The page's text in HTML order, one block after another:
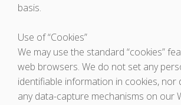
basis.
Use of “Cookies”
We may use the standard “cookies”
web browsers. We do not set any
identifiable information in cookies, nor
any data-capture mechanisms on our